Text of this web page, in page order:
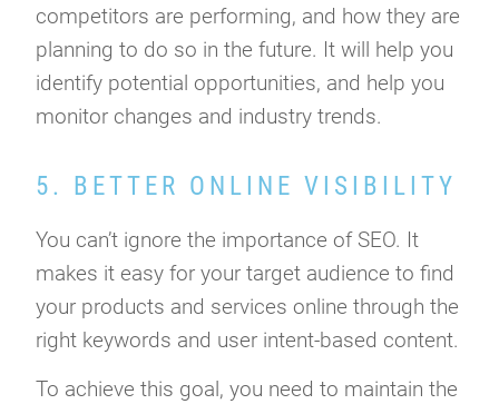
competitors are performing, and how they are
planning to do so in the future. It will help you
identify potential opportunities, and help you
monitor changes and industry trends.
5. BETTER ONLINE VISIBILITY
You can’t ignore the importance of SEO. It
makes it easy for your target audience to find
your products and services online through the
right keywords and user intent-based content.
To achieve this goal, you need to maintain the